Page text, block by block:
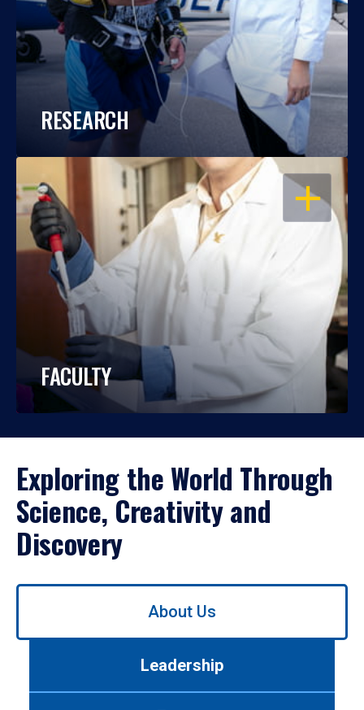
RESEARCH
OPEN
FACULTY
Exploring the World Through
Science, Creativity and
Discovery
Use
About Us
Leadership